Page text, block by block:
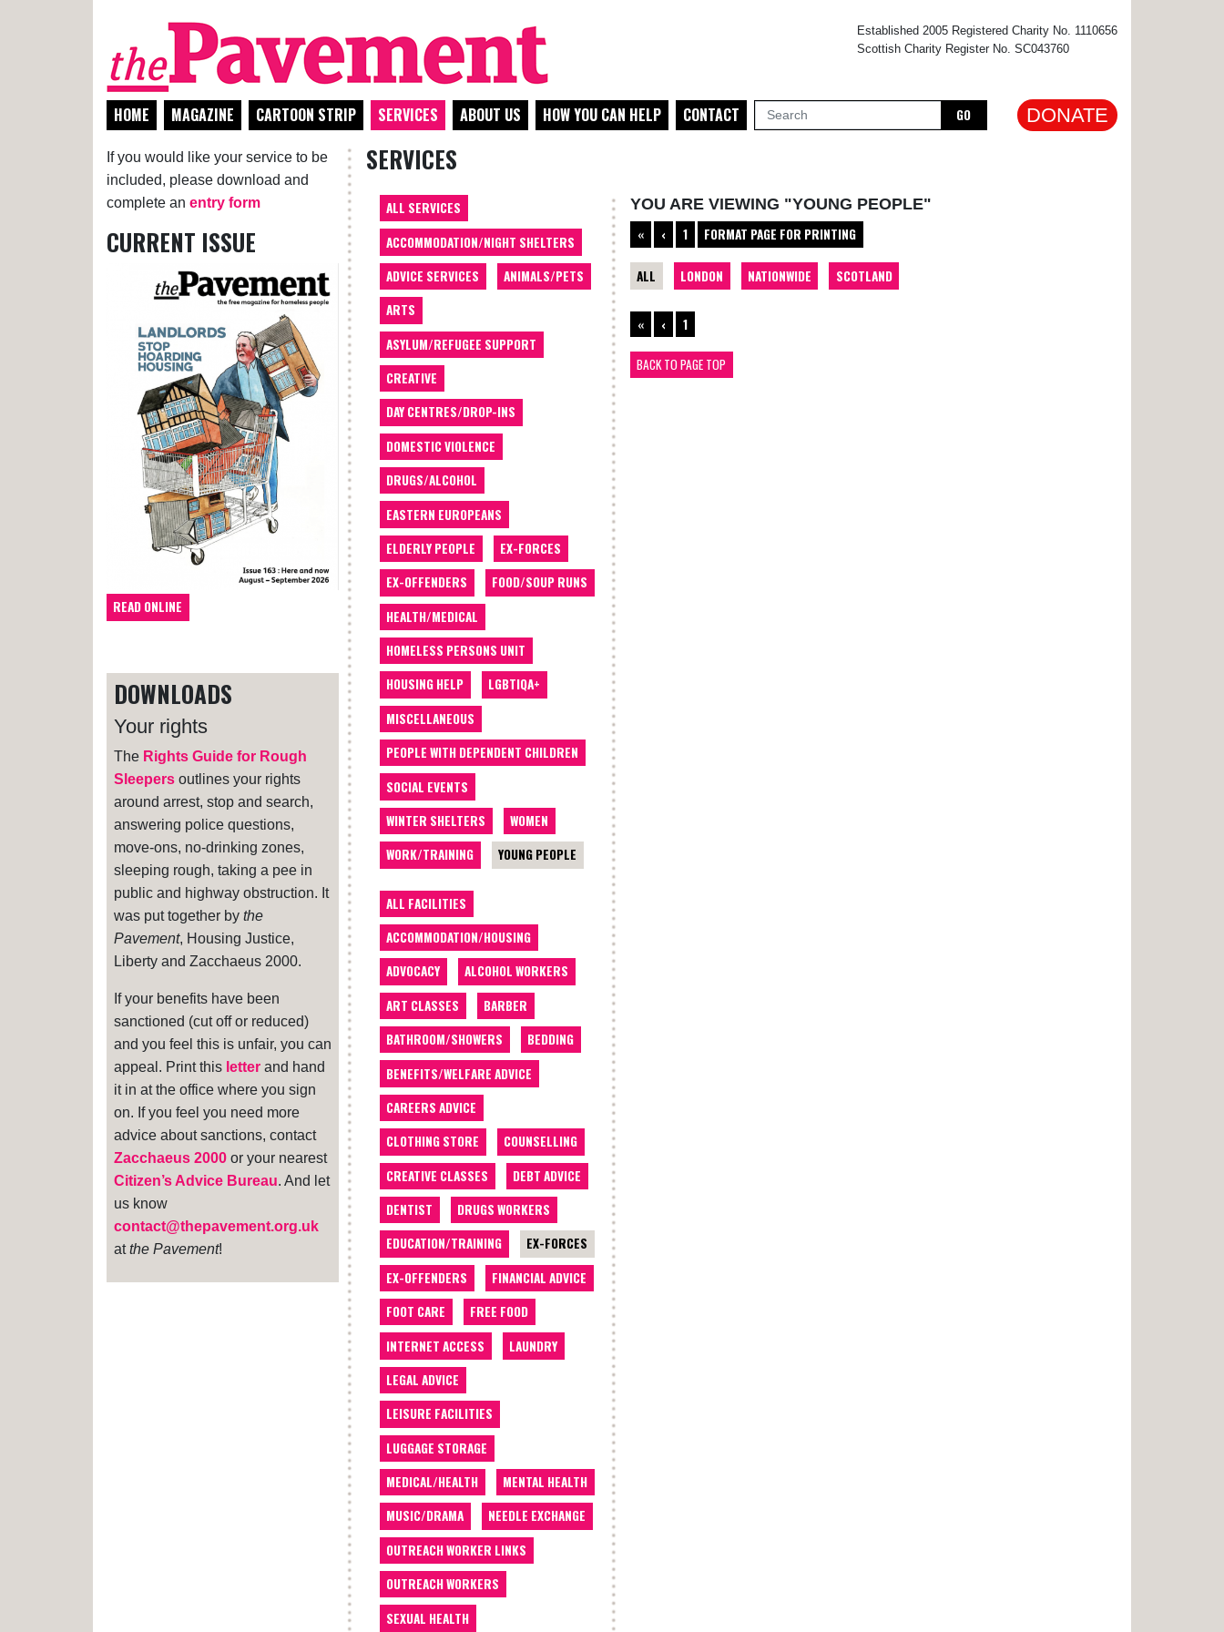
Established 2005 Registered Charity No. 1110656
Scottish Charity Register No. SC043760
HOME MAGAZINE CARTOON STRIP SERVICES ABOUT US HOW YOU CAN HELP CONTACT GO DONATE
If you would like your service to be
included, please download and
complete an entry form
CURRENT ISSUE
READ ONLINE
DOWNLOADS
Your rights
The Rights Guide for Rough
Sleepers outlines your rights
around arrest, stop and search,
answering police questions,
move-ons, no-drinking zones,
sleeping rough, taking a pee in
public and highway obstruction. It
was put together by the
Pavement, Housing Justice,
Liberty and Zacchaeus 2000.
If your benefits have been
sanctioned (cut off or reduced)
and you feel this is unfair, you can
appeal. Print this letter and hand
it in at the office where you sign
on. If you feel you need more
advice about sanctions, contact
Zacchaeus 2000 or your nearest
Citizen’s Advice Bureau. And let
us know
contact@thepavement.org.uk
atthe Pavement!
SERVICES
ALL SERVICES
ACCOMMODATION/NIGHT SHELTERS
ADVICE SERVICES
ANIMALS/PETS
ARTS
ASYLUM/REFUGEE SUPPORT
CREATIVE
DAY CENTRES/DROP-INS
DOMESTIC VIOLENCE
DRUGS/ALCOHOL
EASTERN EUROPEANS
ELDERLY PEOPLE
EX-FORCES
EX-OFFENDERS
FOOD/SOUP RUNS
HEALTH/MEDICAL
HOMELESS PERSONS UNIT
HOUSING HELP
LGBTIQA+
MISCELLANEOUS
PEOPLE WITH DEPENDENT CHILDREN
SOCIAL EVENTS
WINTER SHELTERS
WOMEN
WORK/TRAINING
YOUNG PEOPLE
ALL FACILITIES
ACCOMMODATION/HOUSING
ADVOCACY
ALCOHOL WORKERS
ART CLASSES
BARBER
BATHROOM/SHOWERS
BEDDING
BENEFITS/WELFARE ADVICE
CAREERS ADVICE
CLOTHING STORE
COUNSELLING
CREATIVE CLASSES
DEBT ADVICE
DENTIST
DRUGS WORKERS
EDUCATION/TRAINING
EX-FORCES
EX-OFFENDERS
FINANCIAL ADVICE
FOOT CARE
FREE FOOD
INTERNET ACCESS
LAUNDRY
LEGAL ADVICE
LEISURE FACILITIES
LUGGAGE STORAGE
MEDICAL/HEALTH
MENTAL HEALTH
MUSIC/DRAMA
NEEDLE EXCHANGE
OUTREACH WORKER LINKS
OUTREACH WORKERS
SEXUAL HEALTH
YOU ARE VIEWING "YOUNG PEOPLE"
«
‹ 1 FORMAT PAGE FOR PRINTING
ALL LONDON NATIONWIDE SCOTLAND
« ‹ 1
BACK TO PAGE TOP